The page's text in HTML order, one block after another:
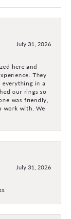
July 31, 2026
here and
They
in a
our rings so
was friendly,
work with. We
July 31, 2026